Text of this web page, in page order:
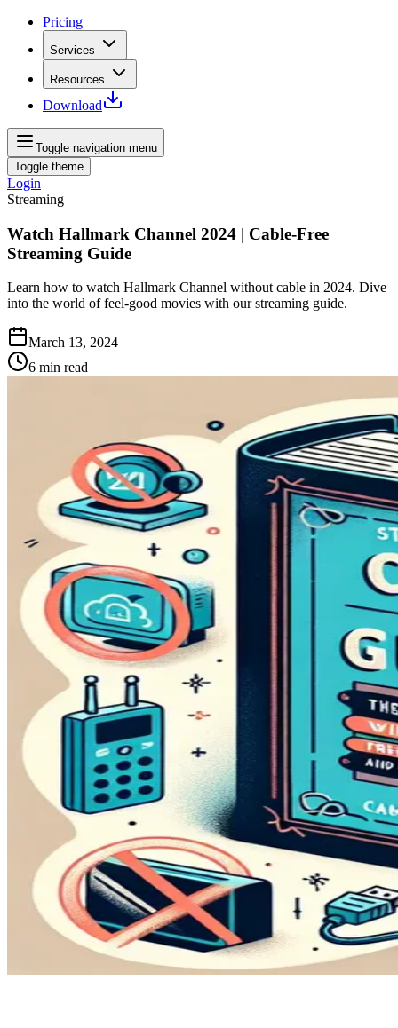
Pricing
Services
Resources
Download
Toggle navigation menu
Toggle theme
Login
Streaming
Watch Hallmark Channel 2024 | Cable-Free
Streaming Guide
Learn how to watch Hallmark Channel without cable in 2024. Dive
into the world of feel-good movies with our streaming guide.
March 13, 2024
6 min read